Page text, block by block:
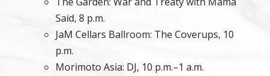
Said, 8 p.m.
JaM Cellars Ballroom: The Coverups, 10
p.m.
Morimoto Asia: DJ, 10 p.m.–1 a.m.